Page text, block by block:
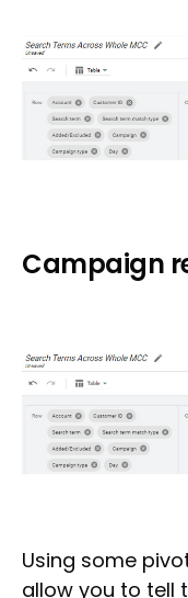
Campaign
Using some
allow you to tell